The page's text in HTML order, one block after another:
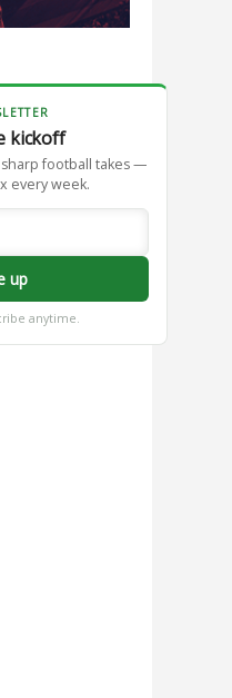
kickoff
football takes —
every week.
up
anytime.